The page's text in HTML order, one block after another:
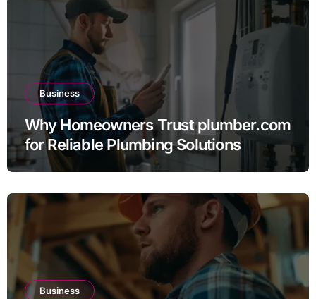
Business
Why Homeowners Trust plumber.com
for Reliable Plumbing Solutions
Business